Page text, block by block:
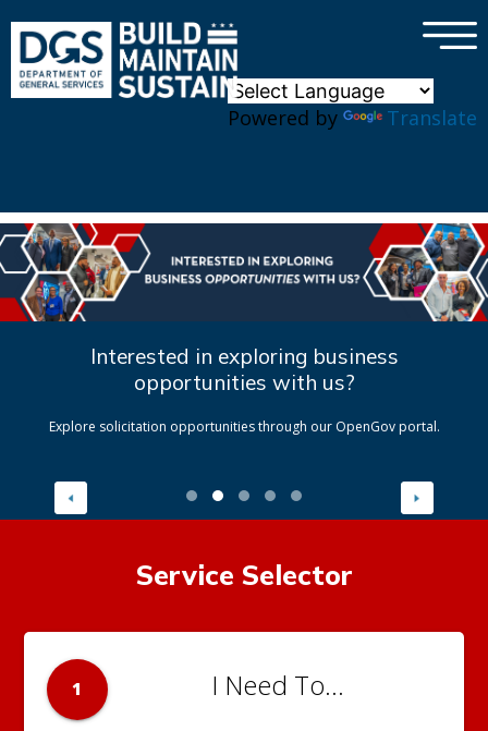
Powered by Translate
×
Interested in exploring business
opportunities with us?
Explore solicitation opportunities through our OpenGov portal.
Service Selector
1 I Need To...